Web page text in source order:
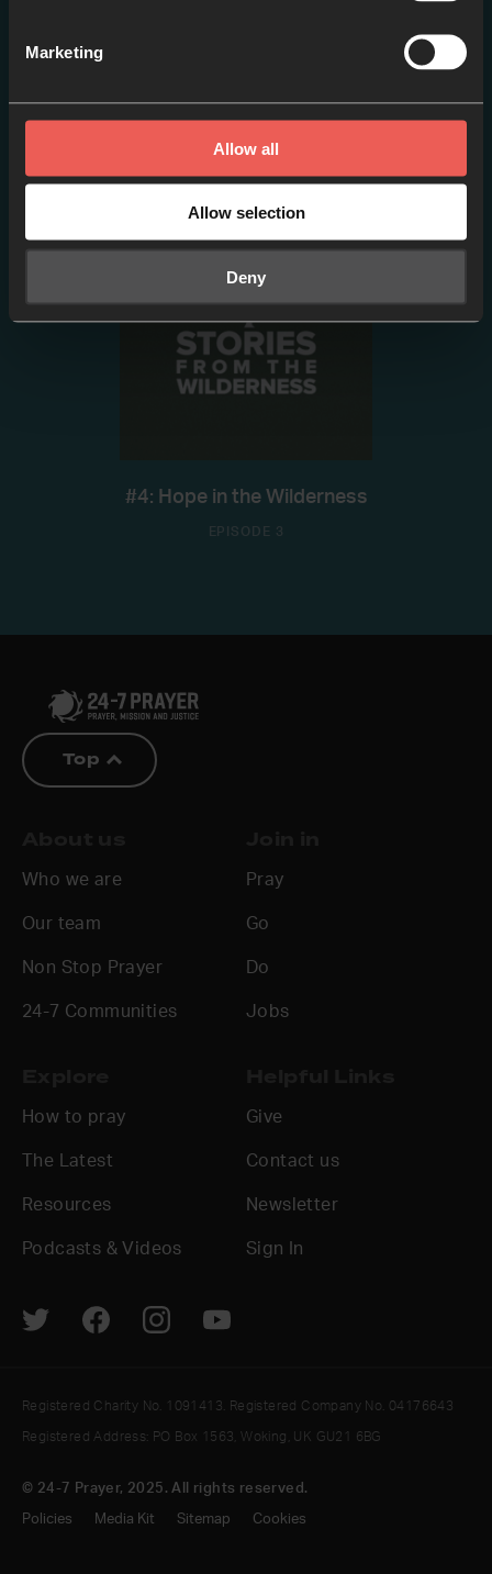
Marketing
Allow all
Allow selection
Deny
#4: Hope in the Wilderness
EPISODE 3
Top
Who we are
Our team
Non Stop Prayer
24-7 Communities
Pray
Go
Do
Jobs
How to pray
The Latest
Resources
Podcasts & Videos
Give
Contact us
Newsletter
Sign In
© 24-7 Prayer, 2025. All rights reserved.
Policies Media Kit Sitemap Cookies
Registered Charity No. 1091413. Registered Company No. 04176643
Registered Address: PO Box 1563, Woking, UK GU21 6BG